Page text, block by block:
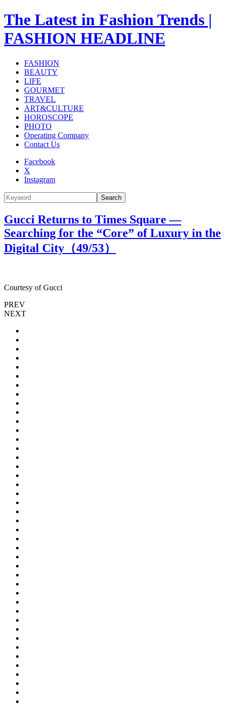
The Latest in Fashion Trends |
FASHION HEADLINE
FASHION
BEAUTY
LIFE
GOURMET
TRAVEL
ART&CULTURE
HOROSCOPE
PHOTO
Operating Company
Contact Us
Facebook
X
Instagram
Search
Gucci Returns to Times Square —
Searching for the “Core” of Luxury in the
Digital City（49/53）
Courtesy of Gucci
PREV
NEXT